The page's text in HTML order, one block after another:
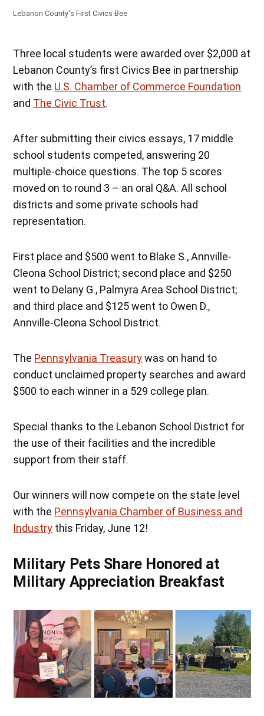
Lebanon County's First Civics Bee
Three local students were awarded over $2,000 at
Lebanon County’s first Civics Bee in partnership
with the U.S. Chamber of Commerce Foundation
and The Civic Trust.
After submitting their civics essays, 17 middle
school students competed, answering 20
multiple-choice questions. The top 5 scores
moved on to round 3 – an oral Q&A. All school
districts and some private schools had
representation.
First place and $500 went to Blake S., Annville-
Cleona School District; second place and $250
went to Delany G., Palmyra Area School District;
and third place and $125 went to Owen D.,
Annville-Cleona School District.
The Pennsylvania Treasurywas on hand to
conduct unclaimed property searches and award
$500 to each winner in a 529 college plan.
Special thanks to the Lebanon School District for
the use of their facilities and the incredible
support from their staff.
Our winners will now compete on the state level
with the Pennsylvania Chamber of Business and
Industry this Friday, June 12!
Military Pets Share Honored at
Military Appreciation Breakfast